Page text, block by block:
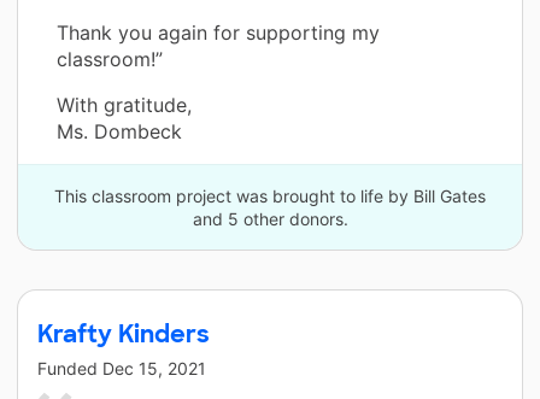
Thank you again for supporting my
classroom!”
With gratitude,
Ms. Dombeck
This classroom project was brought to life by Bill Gates
and 5 other donors.
Krafty Kinders
Funded Dec 15, 2021